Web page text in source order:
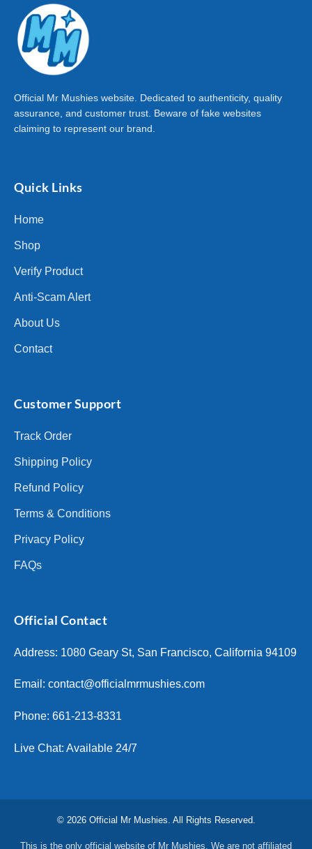
Official Mr Mushies website. Dedicated to authenticity, quality
assurance, and customer trust. Beware of fake websites
claiming to represent our brand.
Quick Links
Home
Shop
Verify Product
Anti-Scam Alert
About Us
Contact
Customer Support
Track Order
Shipping Policy
Refund Policy
Terms & Conditions
Privacy Policy
FAQs
Official Contact
Address: 1080 Geary St, San Francisco, California 94109
Email: contact@officialmrmushies.com
Phone: 661-213-8331
Live Chat: Available 24/7
© 2026 Official Mr Mushies. All Rights Reserved.
This is the only official website of Mr Mushies. We are not affiliated